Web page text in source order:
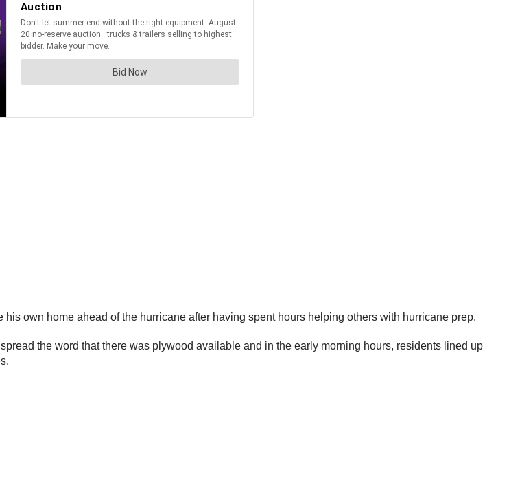
own home ahead of the hurricane after having spent hours helping others with hurricane prep.
the word that there was plywood available and in the early morning hours, residents lined up